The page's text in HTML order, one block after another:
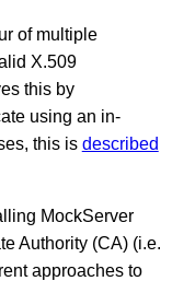
of multiple
X.509
this by
using an in-
this is described
MockServer
Authority (CA) (i.e.
approaches to